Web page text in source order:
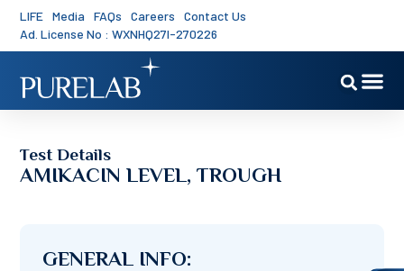
LIFE Media FAQs Careers
Contact Us
Ad. License No : WXNHQ27I-270226
Test Details
AMIKACIN LEVEL, TROUGH
GENERAL INFO: